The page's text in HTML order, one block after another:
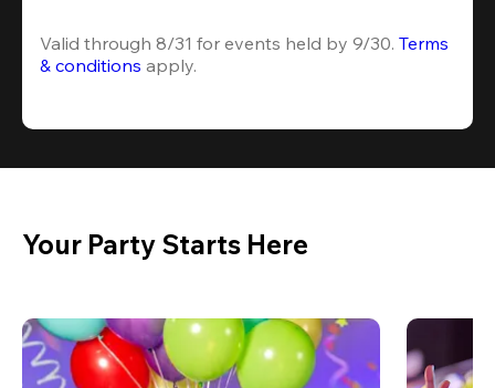
Valid through 8/31 for events held by 9/30. Terms
& conditions apply.
Your Party Starts Here